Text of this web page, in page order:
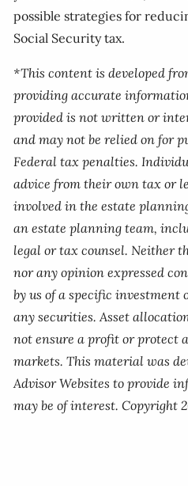
possible strategies for
Social Security tax.
*This content is developed
providing accurate
provided is not written or
and may not be relied on for
Federal tax penalties.
advice from their own tax or
involved in the estate
an estate planning team,
legal or tax counsel. Neither
nor any opinion expressed
by us of a specific investment
any securities. Asset
not ensure a profit or protect
markets. This material was
Advisor Websites to provide
may be of interest. Copyright